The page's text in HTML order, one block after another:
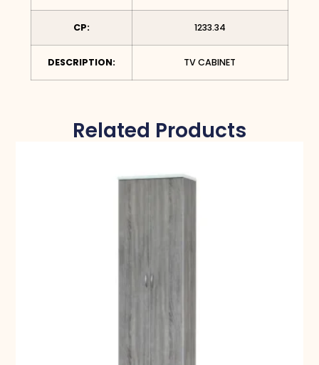
CP: 1233.34
DESCRIPTION: TV CABINET
Related Products